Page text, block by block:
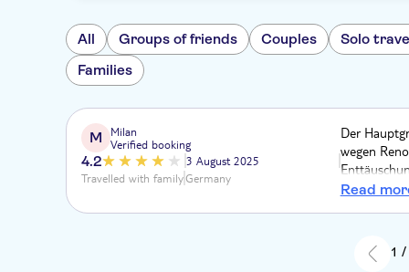
All Groups of friends Couples
Solo
Families
M
Milan
Verified booking
4.2
3 August 2025
Travelled with familyGermany
Der
wegen
Inserat,
Sissis
Read
1 /